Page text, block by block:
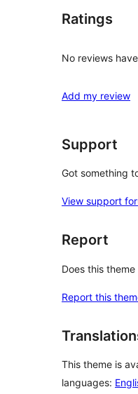
Ratings
No reviews
Add my review
Support
Got something
View support
Report
Does this
Report this
This theme is
languages: